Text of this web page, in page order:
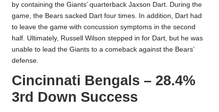
by containing the Giants’ quarterback Jaxson Dart. During the
game, the Bears sacked Dart four times. In addition, Dart had
to leave the game with concussion symptoms in the second
half. Ultimately, Russell Wilson stepped in for Dart, but he was
unable to lead the Giants to a comeback against the Bears’
defense.
Cincinnati Bengals – 28.4%
3rd Down Success